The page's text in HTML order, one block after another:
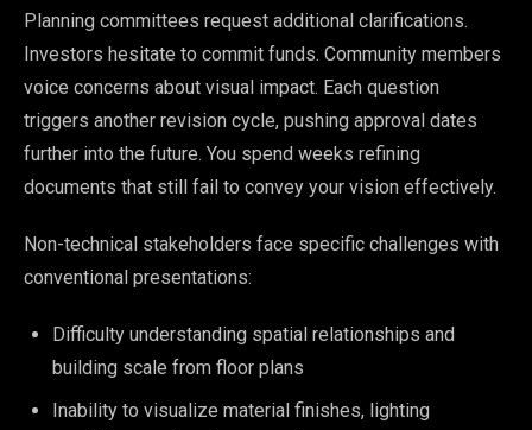
Planning committees request additional clarifications.
Investors hesitate to commit funds. Community members
voice concerns about visual impact. Each question
triggers another revision cycle, pushing approval dates
further into the future. You spend weeks refining
documents that still fail to convey your vision effectively.
Non-technical stakeholders face specific challenges with
conventional presentations:
Difficulty understanding spatial relationships and
building scale from floor plans
Inability to visualize material finishes, lighting